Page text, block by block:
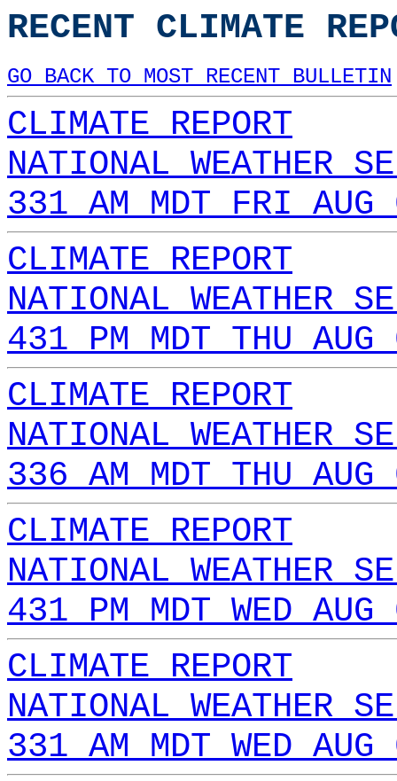
RECENT CLIMATE
GO BACK TO MOST RECENT BULLETIN
CLIMATE REPORT
NATIONAL WEATHER
331 AM MDT FRI
CLIMATE REPORT
NATIONAL WEATHER
431 PM MDT THU
CLIMATE REPORT
NATIONAL WEATHER
336 AM MDT THU
CLIMATE REPORT
NATIONAL WEATHER
431 PM MDT WED
CLIMATE REPORT
NATIONAL WEATHER
331 AM MDT WED